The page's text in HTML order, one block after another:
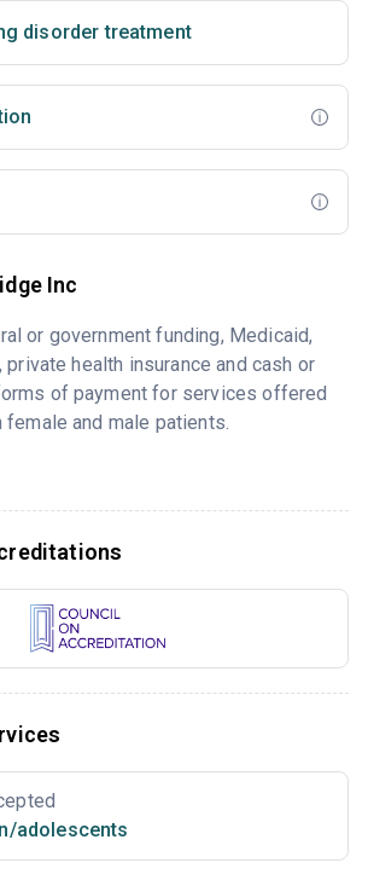
disorder treatment
Inc
or government funding, Medicaid,
private health insurance and cash or
of payment for services offered
and male patients.
adolescents